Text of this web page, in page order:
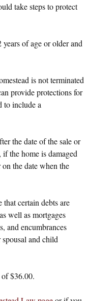
take steps to protect
of age or older and
is not terminated
provide protections for
to include a
the date of the sale or
the home is damaged
the date when the
certain debts are
well as mortgages
and encumbrances
and child
$36.00.